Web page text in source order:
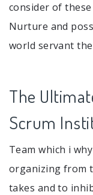
consider of
Nurture and
world servant
The
Scrum
Team which i
organizing from
takes and to